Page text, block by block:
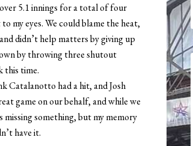
5.1 innings for a total of four
my eyes. We could blame the heat,
didn’t help matters by giving up
by throwing three shutout
this time.
Catalanotto had a hit, and Josh
game on our behalf, and while we
missing something, but my memory
have it.